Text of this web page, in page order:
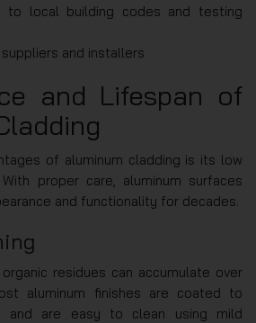
to local building codes and testing
and installers
and Lifespan of
of aluminum cladding is its low
proper care, aluminum surfaces
and functionality for decades.
residues can accumulate over
aluminum finishes are coated to
and are easy to clean using mild